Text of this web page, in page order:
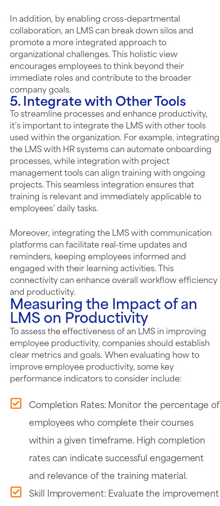
In addition, by enabling cross-departmental
collaboration, an LMS can break down silos and
promote a more integrated approach to
organizational challenges. This holistic view
encourages employees to think beyond their
immediate roles and contribute to the broader
company goals.
5. Integrate with Other Tools
To streamline processes and enhance productivity,
it’s important to integrate the LMS with other tools
used within the organization. For example, integrating
the LMS with HR systems can automate onboarding
processes, while integration with project
management tools can align training with ongoing
projects. This seamless integration ensures that
training is relevant and immediately applicable to
employees’ daily tasks.
Moreover, integrating the LMS with communication
platforms can facilitate real-time updates and
reminders, keeping employees informed and
engaged with their learning activities. This
connectivity can enhance overall workflow efficiency
and productivity.
Measuring the Impact of an
LMS on Productivity
To assess the effectiveness of an LMS in improving
employee productivity, companies should establish
clear metrics and goals. When evaluating how to
improve employee productivity, some key
performance indicators to consider include:
Completion Rates: Monitor the percentage of
employees who complete their courses
within a given timeframe. High completion
rates can indicate successful engagement
and relevance of the training material.
Skill Improvement: Evaluate the improvement